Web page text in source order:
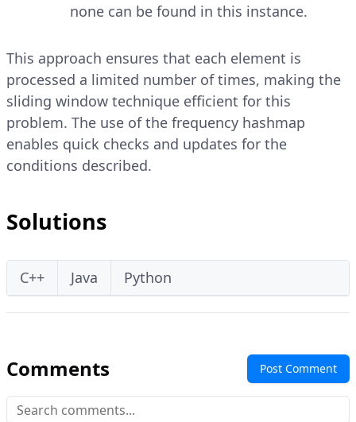
none can be found in this instance.
This approach ensures that each element is
processed a limited number of times, making the
sliding window technique efficient for this
problem. The use of the frequency hashmap
enables quick checks and updates for the
conditions described.
Solutions
C++ Java Python
Comments Post Comment